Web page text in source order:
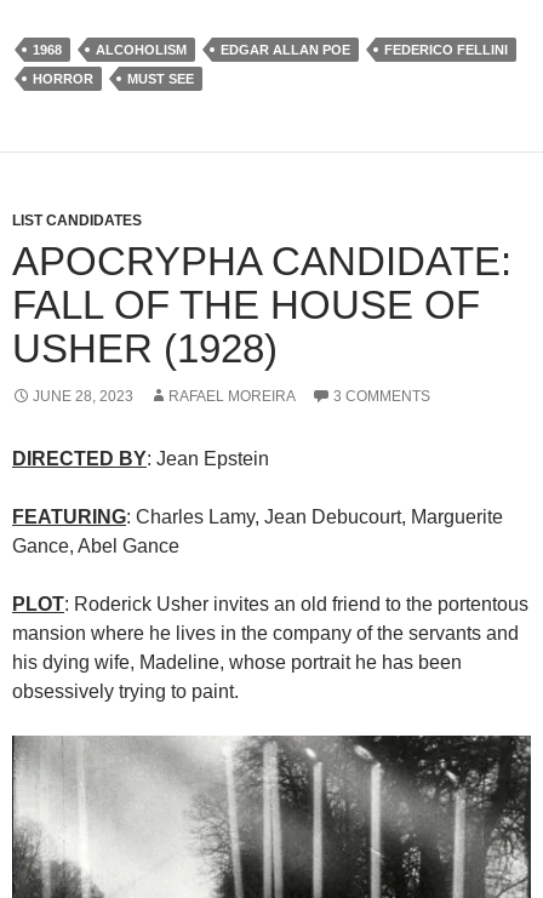
1968 ALCOHOLISM EDGAR ALLAN POE
FEDERICO FELLINI
HORROR
MUST SEE
LIST CANDIDATES
APOCRYPHA CANDIDATE:
FALL OF THE HOUSE OF
USHER (1928)
JUNE 28, 2023 RAFAEL MOREIRA 3 COMMENTS
DIRECTED BY: Jean Epstein
FEATURING: Charles Lamy, Jean Debucourt, Marguerite
Gance, Abel Gance
PLOT: Roderick Usher invites an old friend to the portentous
mansion where he lives in the company of the servants and
his dying wife, Madeline, whose portrait he has been
obsessively trying to paint.